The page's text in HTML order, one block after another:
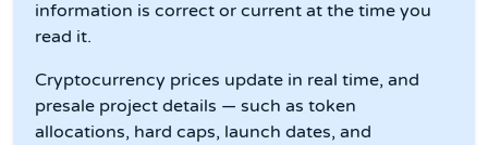
information is correct or current at the time you
read it.
Cryptocurrency prices update in real time, and
presale project details — such as token
allocations, hard caps, launch dates, and